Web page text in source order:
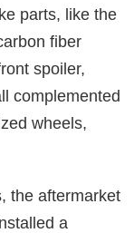
parts, like the
fiber
spoiler,
complemented
wheels,
the aftermarket
a